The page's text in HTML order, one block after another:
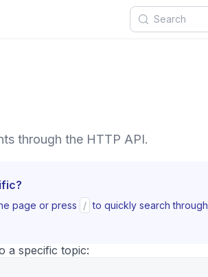
through the HTTP API.
page or press / to quickly search through
a specific topic: